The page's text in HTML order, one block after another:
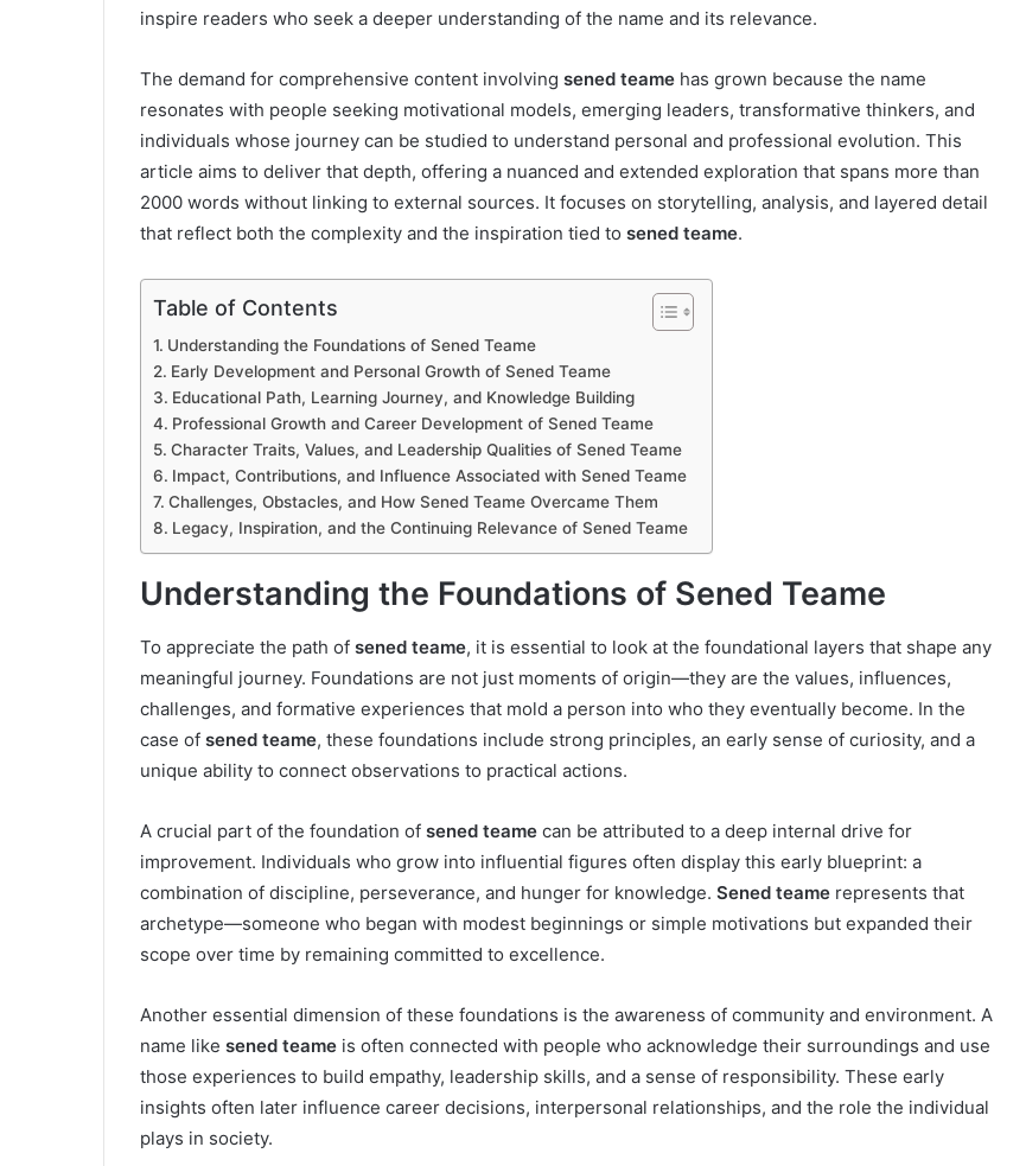
inspire readers who seek a deeper understanding of the name and its relevance.
The demand for comprehensive content involving sened teame has grown because the name
resonates with people seeking motivational models, emerging leaders, transformative thinkers, and
individuals whose journey can be studied to understand personal and professional evolution. This
article aims to deliver that depth, offering a nuanced and extended exploration that spans more than
2000 words without linking to external sources. It focuses on storytelling, analysis, and layered detail
that reflect both the complexity and the inspiration tied to sened teame.
Table of Contents
Understanding the Foundations of Sened Teame
Early Development and Personal Growth of Sened Teame
Educational Path, Learning Journey, and Knowledge Building
Professional Growth and Career Development of Sened Teame
Character Traits, Values, and Leadership Qualities of Sened Teame
Impact, Contributions, and Influence Associated with Sened Teame
Challenges, Obstacles, and How Sened Teame Overcame Them
Legacy, Inspiration, and the Continuing Relevance of Sened Teame
Understanding the Foundations of Sened Teame
To appreciate the path of sened teame, it is essential to look at the foundational layers that shape any
meaningful journey. Foundations are not just moments of origin—they are the values, influences,
challenges, and formative experiences that mold a person into who they eventually become. In the
case of sened teame, these foundations include strong principles, an early sense of curiosity, and a
unique ability to connect observations to practical actions.
A crucial part of the foundation of sened teame can be attributed to a deep internal drive for
improvement. Individuals who grow into influential figures often display this early blueprint: a
combination of discipline, perseverance, and hunger for knowledge. Sened teame represents that
archetype—someone who began with modest beginnings or simple motivations but expanded their
scope over time by remaining committed to excellence.
Another essential dimension of these foundations is the awareness of community and environment. A
name like sened teame is often connected with people who acknowledge their surroundings and use
those experiences to build empathy, leadership skills, and a sense of responsibility. These early
insights often later influence career decisions, interpersonal relationships, and the role the individual
plays in society.